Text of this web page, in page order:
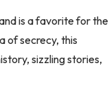
is a favorite for the
of secrecy, this
sizzling stories,